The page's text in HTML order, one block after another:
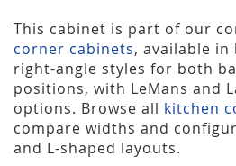
This cabinet is part of our
corner cabinets, available in
right-angle styles for both
positions, with LeMans and
options. Browse all kitchen
compare widths and
and L-shaped layouts.